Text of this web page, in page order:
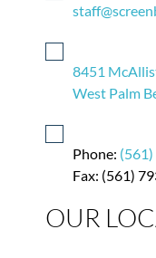
8451
West Palm
Phone:
Fax: (561)
OUR